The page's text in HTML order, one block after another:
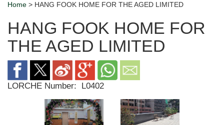
Home > HANG FOOK HOME FOR THE AGED LIMITED
HANG FOOK HOME FOR
THE AGED LIMITED
LORCHE Number: L0402